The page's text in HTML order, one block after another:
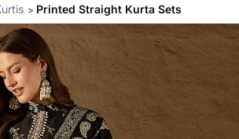
Printed Straight Kurta Sets